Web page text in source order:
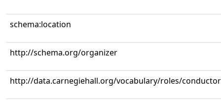
schema:location
http://schema.org/organizer
http://data.carnegiehall.org/vocabulary/roles/conductor